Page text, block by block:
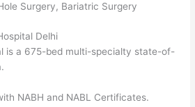
Surgery, Bariatric Surgery
Delhi
is a 675-bed multi-specialty state-of-
NABH and NABL Certificates.